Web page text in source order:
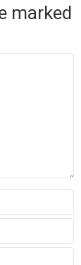
marked